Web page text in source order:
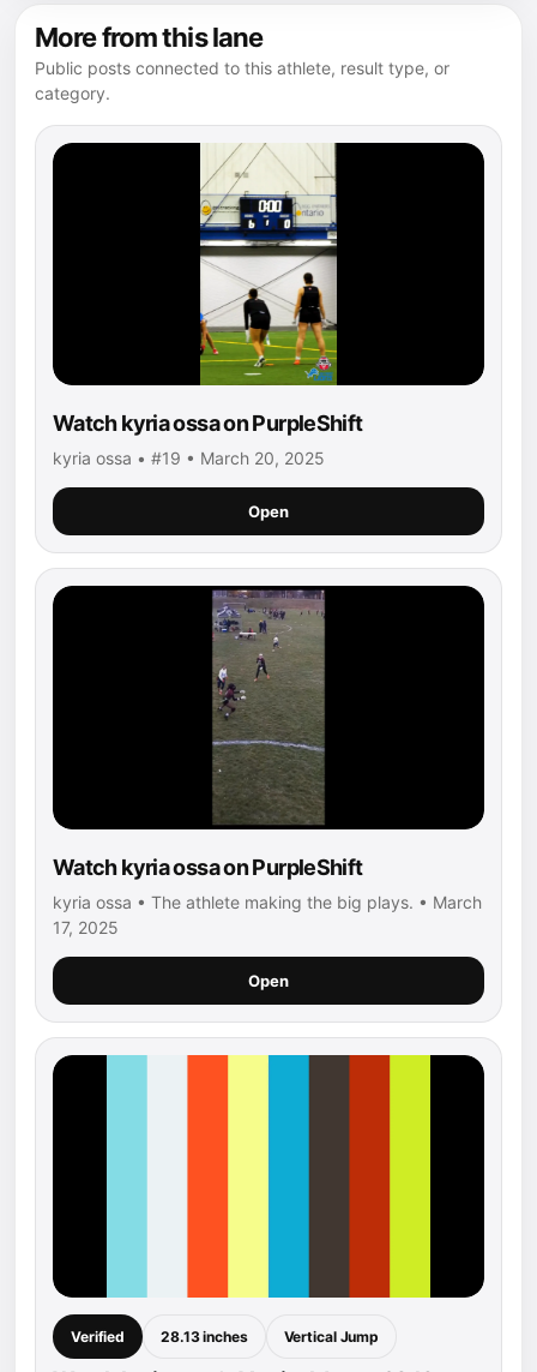
More from this lane
Public posts connected to this athlete, result type, or
category.
Watch kyria ossa on PurpleShift
kyria ossa • #19 • March 20, 2025
Open
Watch kyria ossa on PurpleShift
kyria ossa • The athlete making the big plays. • March
17, 2025
Open
Verified 28.13 inches Vertical Jump